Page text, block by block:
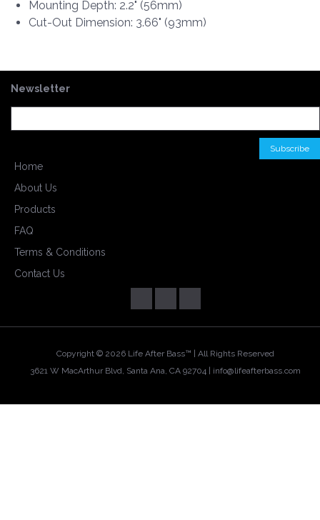
Mounting Depth: 2.2" (56mm)
Cut-Out Dimension: 3.66" (93mm)
Newsletter
Home
About Us
Products
FAQ
Terms & Conditions
Contact Us
Copyright © 2026 Life After Bass™ | All Rights Reserved
3621 W MacArthur Blvd, Santa Ana, CA 92704 | info@lifeafterbass.com